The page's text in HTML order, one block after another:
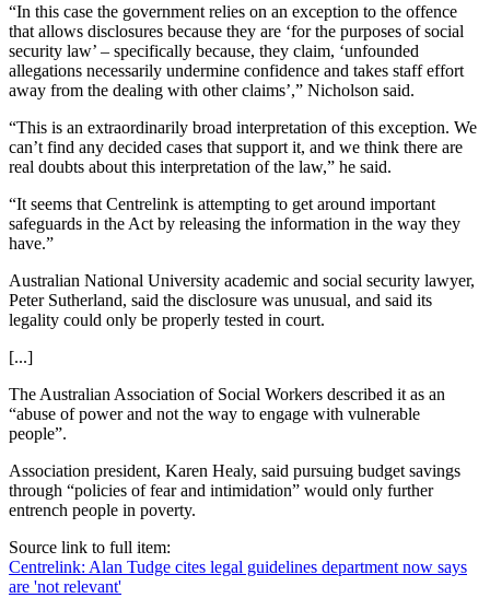
“In this case the government relies on an exception to the offence
that allows disclosures because they are ‘for the purposes of social
security law’ – specifically because, they claim, ‘unfounded
allegations necessarily undermine confidence and takes staff effort
away from the dealing with other claims’,” Nicholson said.
“This is an extraordinarily broad interpretation of this exception. We
can’t find any decided cases that support it, and we think there are
real doubts about this interpretation of the law,” he said.
“It seems that Centrelink is attempting to get around important
safeguards in the Act by releasing the information in the way they
have.”
Australian National University academic and social security lawyer,
Peter Sutherland, said the disclosure was unusual, and said its
legality could only be properly tested in court.
[...]
The Australian Association of Social Workers described it as an
“abuse of power and not the way to engage with vulnerable
people”.
Association president, Karen Healy, said pursuing budget savings
through “policies of fear and intimidation” would only further
entrench people in poverty.
Source link to full item:
Centrelink: Alan Tudge cites legal guidelines department now says
are 'not relevant'